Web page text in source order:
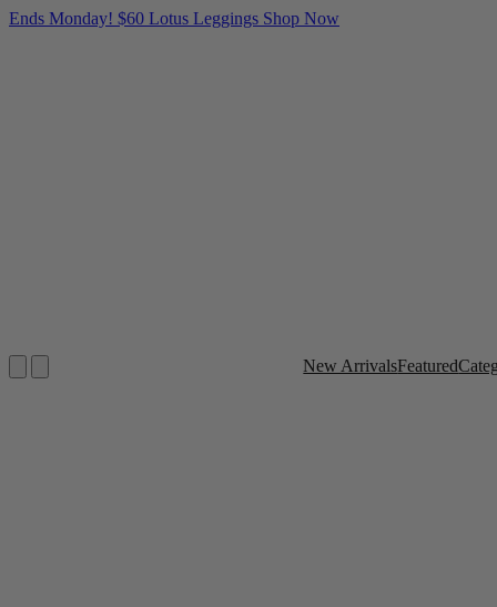
Ends Monday! $60 Lotus Leggings Shop Now
New ArrivalsFeatured